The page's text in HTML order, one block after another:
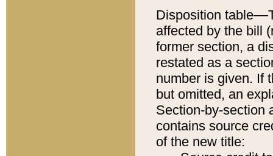
Disposition
affected by the bill
former section, a
restated as a
number is given. If
but omitted, an
Section-by-section
contains source
of the new title: